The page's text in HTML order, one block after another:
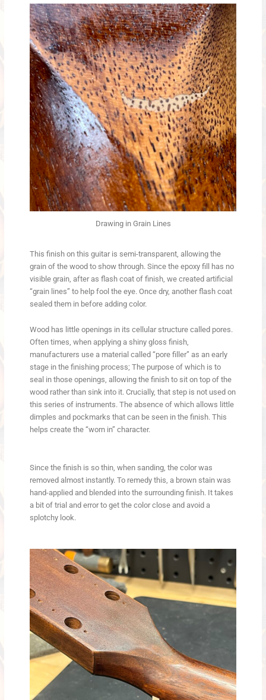
Drawing in Grain Lines
This finish on this guitar is semi-transparent, allowing the
grain of the wood to show through. Since the epoxy fill has no
visible grain, after as flash coat of finish, we created artificial
“grain lines” to help fool the eye. Once dry, another flash coat
sealed them in before adding color.
Wood has little openings in its cellular structure called pores.
Often times, when applying a shiny gloss finish,
manufacturers use a material called “pore filler” as an early
stage in the finishing process; The purpose of which is to
seal in those openings, allowing the finish to sit on top of the
wood rather than sink into it. Crucially, that step is not used on
this series of instruments. The absence of which allows little
dimples and pockmarks that can be seen in the finish. This
helps create the “worn in” character.
Since the finish is so thin, when sanding, the color was
removed almost instantly. To remedy this, a brown stain was
hand-applied and blended into the surrounding finish. It takes
a bit of trial and error to get the color close and avoid a
splotchy look.